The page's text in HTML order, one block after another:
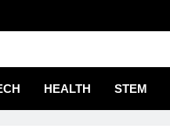
HEALTH STEM